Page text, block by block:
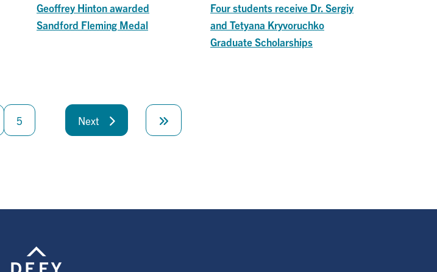
Geoffrey Hinton awarded
Sandford Fleming Medal
Four students receive Dr. Sergiy
and Tetyana Kryvoruchko
Graduate Scholarships
5 Next
Next
page
page